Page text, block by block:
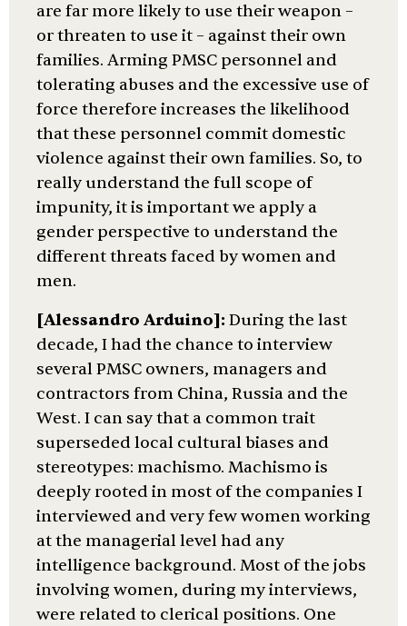
are far more likely to use their weapon –
or threaten to use it – against their own
families. Arming PMSC personnel and
tolerating abuses and the excessive use of
force therefore increases the likelihood
that these personnel commit domestic
violence against their own families. So, to
really understand the full scope of
impunity, it is important we apply a
gender perspective to understand the
different threats faced by women and
men.
[Alessandro Arduino]: During the last
decade, I had the chance to interview
several PMSC owners, managers and
contractors from China, Russia and the
West. I can say that a common trait
superseded local cultural biases and
stereotypes: machismo. Machismo is
deeply rooted in most of the companies I
interviewed and very few women working
at the managerial level had any
intelligence background. Most of the jobs
involving women, during my interviews,
were related to clerical positions. One